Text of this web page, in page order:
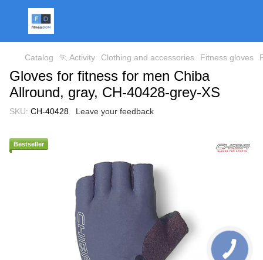
Catalog 🏃 Activity Clothing and accessories Fitness gloves
Gloves for fitness for men Chiba
Allround, gray, CH-40428-grey-XS
SKU: CH-40428 Leave your feedback
Bestseller